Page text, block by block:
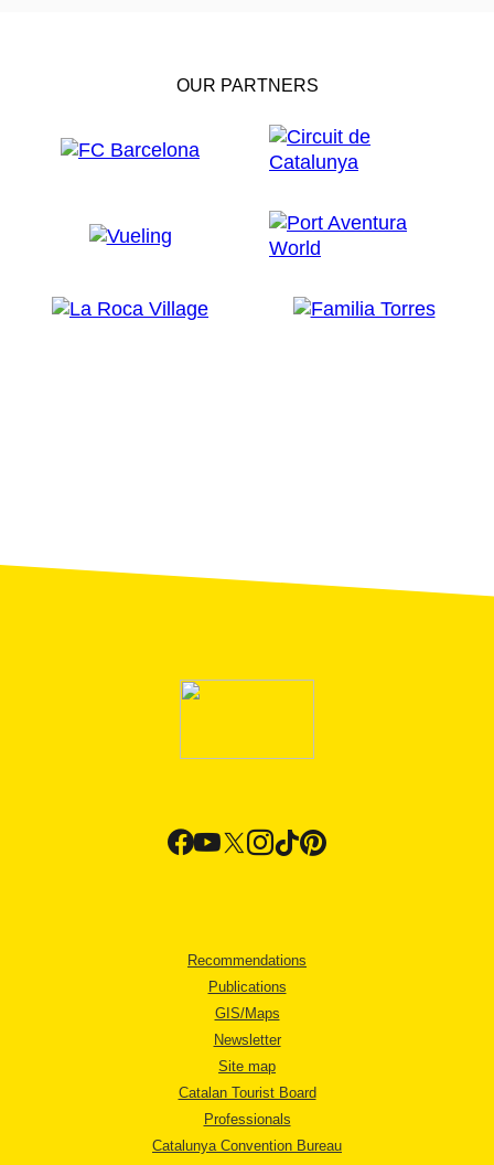
OUR PARTNERS
Recommendations
Publications
GIS/Maps
Newsletter
Site map
Catalan Tourist Board
Professionals
Catalunya Convention Bureau